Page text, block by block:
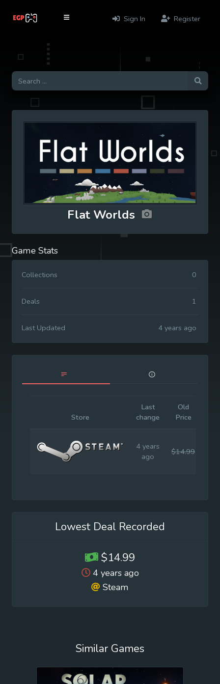
Sign In Register
Flat Worlds
Game Stats
Collections 0
Deals 1
Last Updated 4 years ago
Store
Last
change
Old
Price
4 years
ago
$14.99
Lowest Deal Recorded
$14.99
4 years ago
Steam
Similar Games